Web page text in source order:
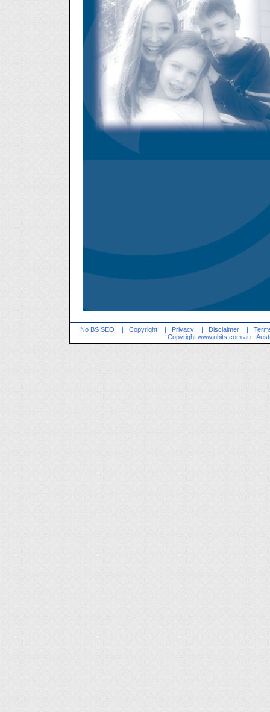
No BS SEO | Copyright | Privacy | Disclaimer |
Copyright www.obits.com.au -